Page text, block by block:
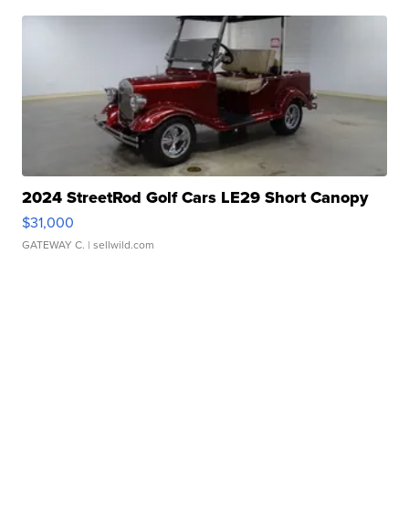
2024 StreetRod Golf Cars LE29 Short Canopy
$31,000
GATEWAY C. | sellwild.com